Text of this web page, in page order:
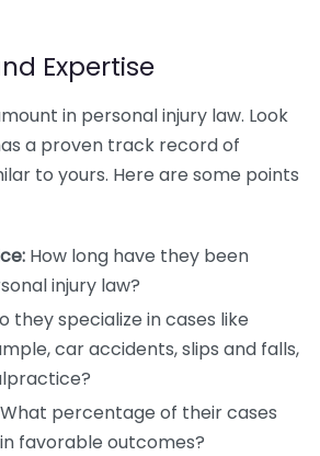
Expertise
in personal injury law. Look
a proven track record of
to yours. Here are some points
How long have they been
injury law?
they specialize in cases like
car accidents, slips and falls,
What percentage of their cases
favorable outcomes?